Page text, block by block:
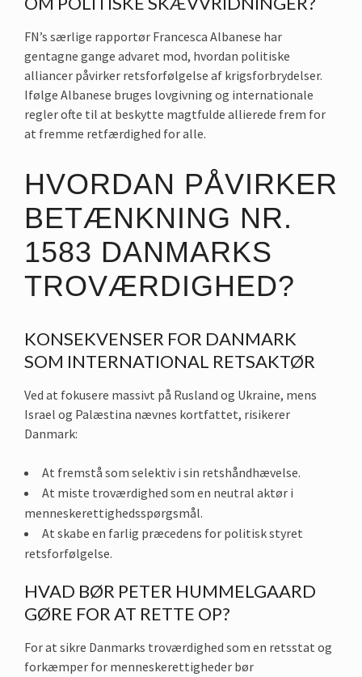
FN’s særlige rapportør Francesca Albanese har
gentagne gange advaret mod, hvordan politiske
alliancer påvirker retsforfølgelse af krigsforbrydelser.
Ifølge Albanese bruges lovgivning og internationale
regler ofte til at beskytte magtfulde allierede frem for
at fremme retfærdighed for alle.
HVORDAN PÅVIRKER
BETÆNKNING NR.
1583 DANMARKS
TROVÆRDIGHED?
KONSEKVENSER FOR DANMARK
SOM INTERNATIONAL RETSAKTØR
Ved at fokusere massivt på Rusland og Ukraine, mens
Israel og Palæstina nævnes kortfattet, risikerer
Danmark:
At fremstå som selektiv i sin retshåndhævelse.
At miste troværdighed som en neutral aktør i
menneskerettighedsspørgsmål.
At skabe en farlig præcedens for politisk styret
retsforfølgelse.
HVAD BØR PETER HUMMELGAARD
GØRE FOR AT RETTE OP?
For at sikre Danmarks troværdighed som en retsstat og
forkæmper for menneskerettigheder bør